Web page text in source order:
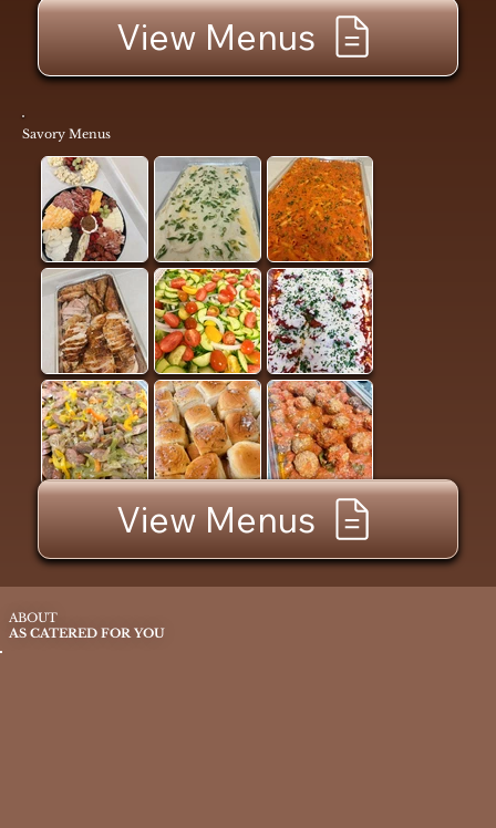
Savory Menus
View Menus
View Menus
ABOUT
AS CATERED FOR YOU